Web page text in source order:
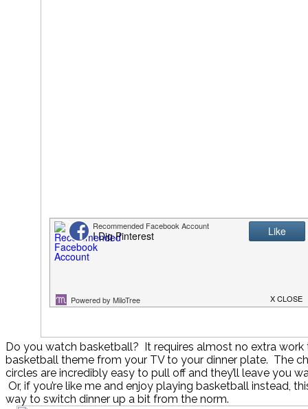
Do you watch basketball? It requires almost no extra work
basketball theme from your TV to your dinner plate. The
circles are incredibly easy to pull off and they’ll leave you
Or, if you’re like me and enjoy playing basketball instead,
way to switch dinner up a bit from the norm.